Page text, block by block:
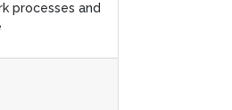
processes and